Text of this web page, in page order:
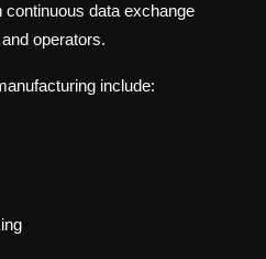
data exchange
operators.
include: